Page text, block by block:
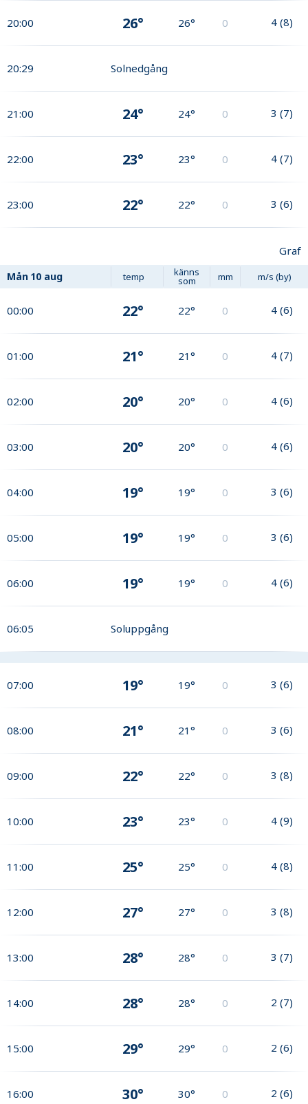
20:00 26° 26° 0 4 (8)
20:29 Solnedgång
21:00 24° 24° 0 3 (7)
22:00 23° 23° 0 4 (7)
23:00 22° 22° 0 3 (6)
Graf
Mån 10 aug temp känns
som mm m/s (by)
00:00 22° 22° 0 4 (6)
01:00 21° 21° 0 4 (7)
02:00 20° 20° 0 4 (6)
03:00 20° 20° 0 4 (6)
04:00 19° 19° 0 3 (6)
05:00 19° 19° 0 3 (6)
06:00 19° 19° 0 4 (6)
06:05 Soluppgång
07:00 19° 19° 0 3 (6)
08:00 21° 21° 0 3 (6)
09:00 22° 22° 0 3 (8)
10:00 23° 23° 0 4 (9)
11:00 25° 25° 0 4 (8)
12:00 27° 27° 0 3 (8)
13:00 28° 28° 0 3 (7)
14:00 28° 28° 0 2 (7)
15:00 29° 29° 0 2 (6)
16:00 30° 30° 0 2 (6)